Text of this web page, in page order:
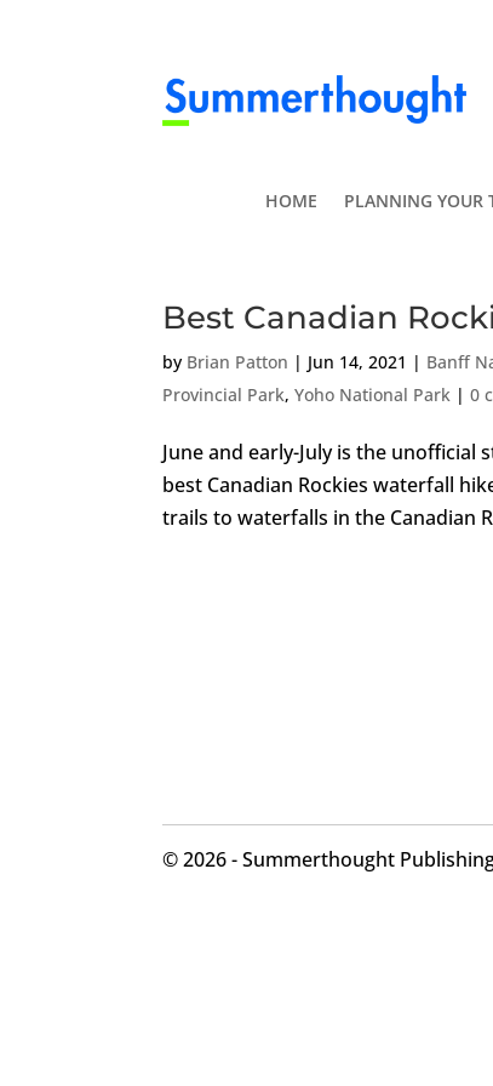
HOME PLANNING YOUR
Best Canadian
by Brian Patton | Jun 14, 2021 | Banff
Provincial Park,Yoho National Park |0
June and early-July is the
best Canadian Rockies waterfall
trails to waterfalls in the Canadian
©2026 - Summerthought